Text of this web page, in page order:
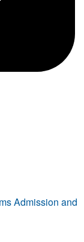
Admission and